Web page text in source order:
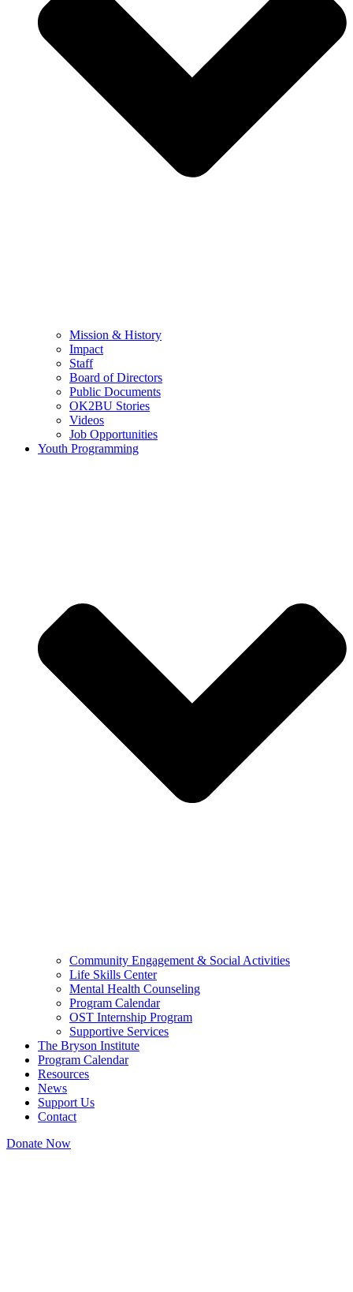
Mission & History
Impact
Staff
Board of Directors
Public Documents
OK2BU Stories
Videos
Job Opportunities
Youth Programming
Community Engagement & Social Activities
Life Skills Center
Mental Health Counseling
Program Calendar
OST Internship Program
Supportive Services
The Bryson Institute
Program Calendar
Resources
News
Support Us
Contact
Donate Now